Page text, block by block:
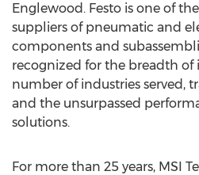
Englewood. Festo is one of
suppliers of pneumatic and
components and
recognized for the breadth of
number of industries served,
and the unsurpassed
solutions.
For more than 25 years, MSI